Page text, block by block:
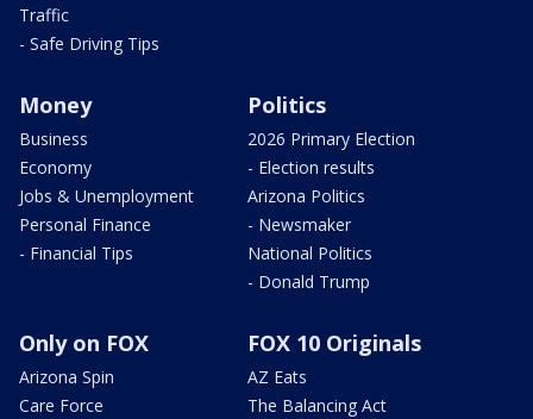
Traffic
- Safe Driving Tips
Money
Business
Economy
Jobs & Unemployment
Personal Finance
- Financial Tips
Politics
2026 Primary Election
- Election results
Arizona Politics
- Newsmaker
National Politics
- Donald Trump
Only on FOX
Arizona Spin
Care Force
FOX 10 Originals
AZ Eats
The Balancing Act